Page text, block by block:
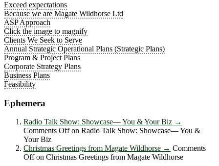
Exceed expectations
Because we are Magate Wildhorse Ltd
ASP Approach
Click the image to magnify
Clients We Seek to Serve
Annual Strategic Operational Plans (Strategic Plans)
Program & Project Plans
Corporate Strategy Plans
Business Plans
Feasibility
Ephemera
Radio Talk Show: Showcase― You & Your Biz →
Comments Offon Radio Talk Show: Showcase― You &
Your Biz
Christmas Greetings from Magate Wildhorse → Comments
Offon Christmas Greetings from Magate Wildhorse